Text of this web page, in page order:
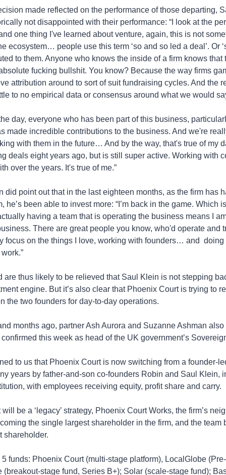
made reflected on the performance of those departing,
not disappointed with their performance: “I look at the
one thing I've learned about venture, again, this is not
ecosystem… people use this term ‘so and so led a deal’. Or
to them. Anyone who knows the inside of a firm knows that
fucking bullshit. You know? Because the way firms
attribution around to sort of suit fundraising cycles. And the
to no empirical data or consensus around what we would
day, everyone who has been part of this business,
made incredible contributions to the business. And we're
with them in the future… And by the way, that's true of my
deals eight years ago, but is still super active. Working with
over the years. It's true of me.”
did point out that in the last eighteen months, as the firm has
he’s been able to invest more: “I’m back in the game. Which
having a team that is operating the business means I
There are great people you know, who'd operate and
focus on the things I love, working with founders… and  doing
are thus likely to be relieved that Saul Klein is not stepping
engine. But it’s also clear that Phoenix Court is trying to
the two founders for day-to-day operations.
months ago, partner Ash Aurora and Suzanne Ashman also
this week as head of the UK government’s
to us that Phoenix Court is now switching from a founder-
years by father-and-son co-founders Robin and Saul Klein,
with employees receiving equity, profit share and carry.
be a ‘legacy’ strategy, Phoenix Court Works, the firm’s
the single largest shareholder in the firm, and the team
shareholder.
funds: Phoenix Court (multi-stage platform), LocalGlobe
(breakout-stage fund, Series B+); Solar (scale-stage fund);